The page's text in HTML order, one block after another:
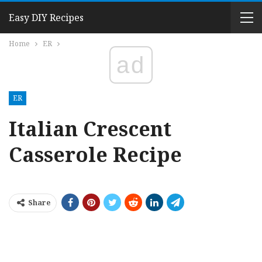
Easy DIY Recipes
Home ER
ad
ER
Italian Crescent
Casserole Recipe
Share